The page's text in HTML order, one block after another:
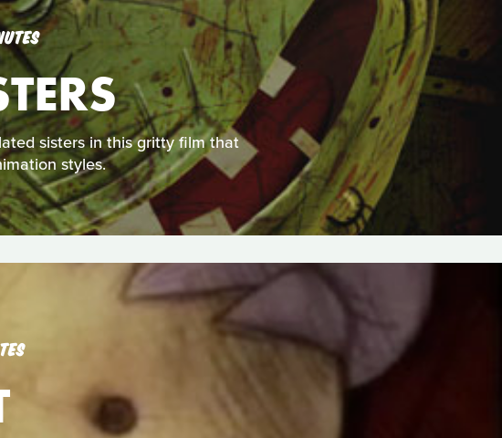
sisters in this gritty film that
styles.